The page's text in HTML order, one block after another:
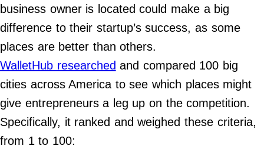
About Us
Terms of Use
Privacy Policy
Contact Us
Do Not Sell My Personal Info
©
business owner is located could make a big
difference to their startup’s success, as some
places are better than others.
WalletHub researched and compared 100 big
cities across America to see which places might
give entrepreneurs a leg up on the competition.
Specifically, it ranked and weighed these criteria,
from 1 to 100: